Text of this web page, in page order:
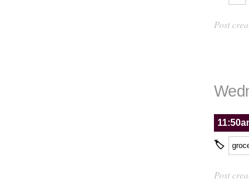
Post
🏷
Post